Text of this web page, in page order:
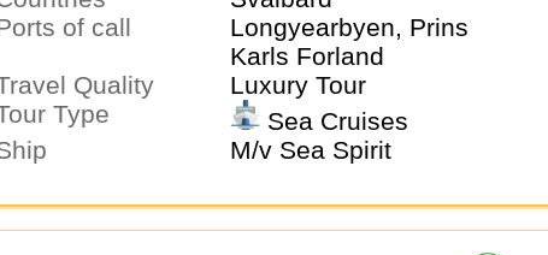
Ports of call
Longyearbyen, Prins
Karls Forland
Travel Quality
Luxury Tour
Tour Type
Sea Cruises
Ship
M/v Sea Spirit